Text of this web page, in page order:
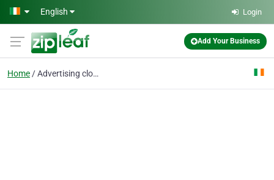
Skip to main content
English Login
Add Your Business
Home Advertising clothing